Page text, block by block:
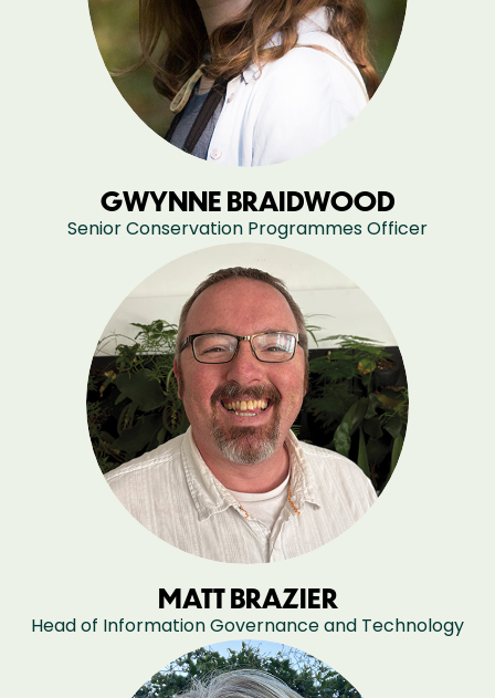
GWYNNE BRAIDWOOD
Senior Conservation Programmes Officer
MATT BRAZIER
Head of Information Governance and Technology